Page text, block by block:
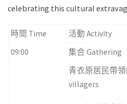
celebrating this cultural
時間 Time
活動 Activity
09:00
集合 Gathering
青衣原居民帶領
villagers